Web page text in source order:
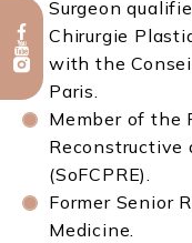
Surgeon
Chirurgie
with the
Paris.
Member of the
Reconstructive
(SoFCPRE).
Former Senior
Medicine.